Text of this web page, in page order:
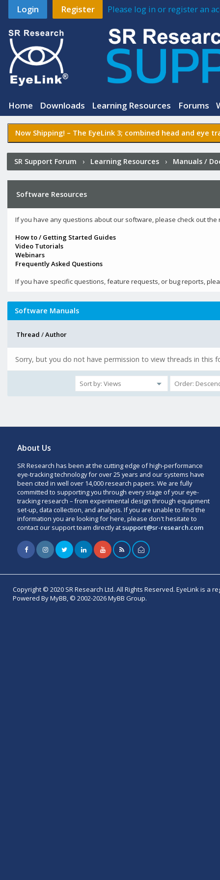
Login Register Please log in or register an
Home Downloads Learning Resources Forums
Now Shipping! – The EyeLink 3; combined head and eye
SR Support Forum › Learning Resources› Manuals /
Software Resources
If you have any questions about our software, please check out
How to / Getting Started Guides
Video Tutorials
Webinars
Frequently Asked Questions
If you have specific questions, feature requests, or bug reports,
Software Manuals
Thread /Author
Sorry, but you do not have permission to view threads in this
About Us
SR Research has been at the cutting edge of high-performance
eye-tracking technology for over 25 years and our systems have
been cited in well over 14,000 research papers. We are fully
committed to supporting you through every stage of your eye-
tracking research – from experimental design through equipment
set-up, data collection, and analysis. If you are unable to find the
information you are looking for here, please don't hesitate to
contact our support team directly atsupport@sr-research.com
Copyright © 2020 SR Research Ltd. All Rights Reserved. EyeLink is a
Powered By MyBB, © 2002-2026 MyBB Group.